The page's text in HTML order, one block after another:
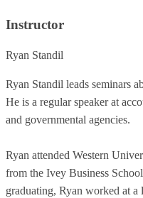
Instructor
Ryan Standil
Ryan Standil leads seminars
He is a regular speaker at
and governmental agencies.
Ryan attended Western
from the Ivey Business
graduating, Ryan worked at